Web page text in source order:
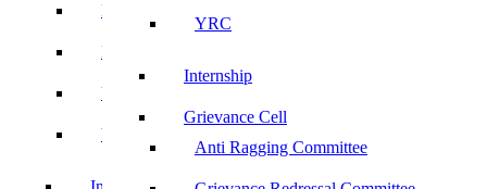
YRC
Internship
Grievance Cell
Anti Ragging Committee
NCC
NSS
UBA
YRC